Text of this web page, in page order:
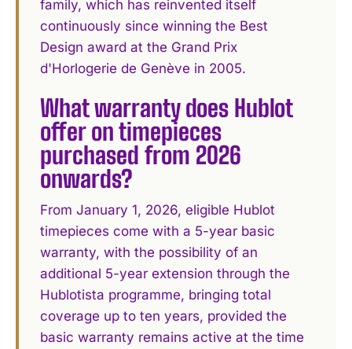
family, which has reinvented itself
continuously since winning the Best
Design award at the Grand Prix
d'Horlogerie de Genève in 2005.
What warranty does Hublot
offer on timepieces
purchased from 2026
onwards?
From January 1, 2026, eligible Hublot
timepieces come with a 5-year basic
warranty, with the possibility of an
additional 5-year extension through the
Hublotista programme, bringing total
coverage up to ten years, provided the
basic warranty remains active at the time